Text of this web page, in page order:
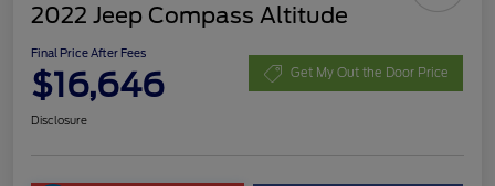
2022 Jeep Compass Altitude
Final Price After Fees
$16,646 Get My Out the Door Price
Disclosure